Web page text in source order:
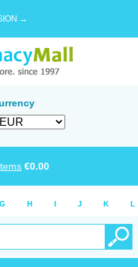
→
€0.00
G H I J K L